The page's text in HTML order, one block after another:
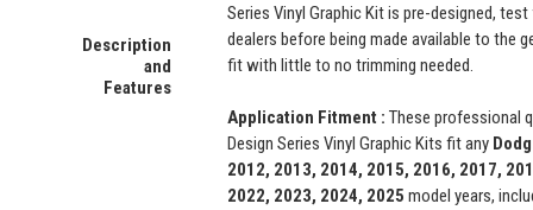
Description
and
Features
Series Vinyl Graphic Kit is pre-designed,
dealers before being made available to the
fit with little to no trimming needed.
Application Fitment : These professional
Design Series Vinyl Graphic Kits fit any
2012, 2013, 2014, 2015, 2016, 2017,
2022, 2023, 2024, 2025 model years,